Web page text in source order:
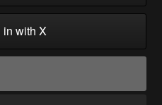
in with X